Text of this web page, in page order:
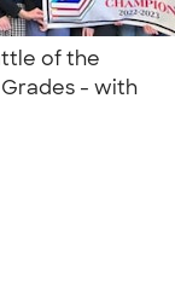
of the
- with